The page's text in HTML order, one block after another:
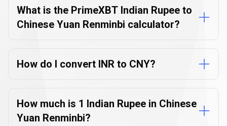
FAQs
What is the PrimeXBT Indian Rupee to
Chinese Yuan Renminbi calculator?
How do I convert INR to CNY?
How much is 1 Indian Rupee in Chinese
Yuan Renminbi?